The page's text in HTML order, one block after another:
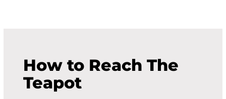
How to Reach The
Teapot